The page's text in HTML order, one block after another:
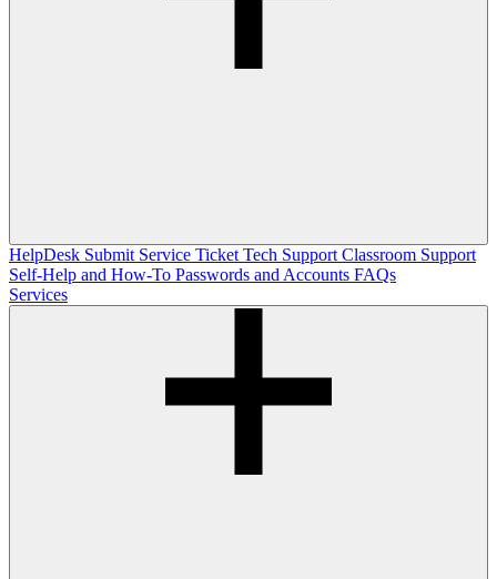
HelpDesk Submit Service Ticket Tech Support Classroom Support
Self-Help and How-To Passwords and Accounts FAQs
Services